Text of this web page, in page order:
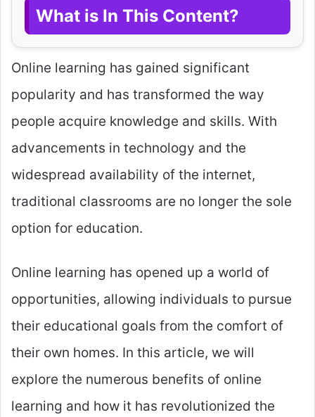
What is In This Content?
Online learning has gained significant
popularity and has transformed the way
people acquire knowledge and skills. With
advancements in technology and the
widespread availability of the internet,
traditional classrooms are no longer the sole
option for education.
Online learning has opened up a world of
opportunities, allowing individuals to pursue
their educational goals from the comfort of
their own homes. In this article, we will
explore the numerous benefits of online
learning and how it has revolutionized the